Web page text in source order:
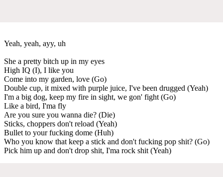
Yeah, yeah, ayy, uh
She a pretty bitch up in my eyes
High IQ (I), I like you
Come into my garden, love (Go)
Double cup, it mixed with purple juice, I've been drugged (Yeah)
I'm a big dog, keep my fire in sight, we gon' fight (Go)
Like a bird, I'ma fly
Are you sure you wanna die? (Die)
Sticks, choppers don't reload (Yeah)
Bullet to your fucking dome (Huh)
Who you know that keep a stick and don't fucking pop shit? (Go)
Pick him up and don't drop shit, I'ma rock shit (Yeah)